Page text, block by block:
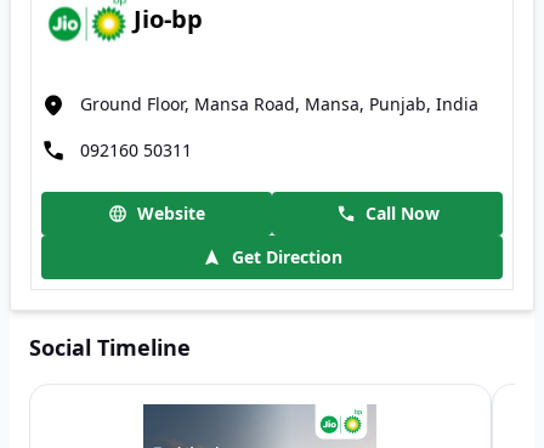
Jio-bp
Ground Floor, Mansa Road, Mansa, Punjab, India
092160 50311
Website
Call Now
Get Direction
Social Timeline